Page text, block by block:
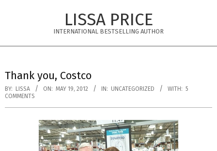
LISSA PRICE
INTERNATIONAL BESTSELLING AUTHOR
Menu
Thank you, Costco
BY: LISSA ON: MAY 19, 2012 IN: UNCATEGORIZED WITH: 5
COMMENTS